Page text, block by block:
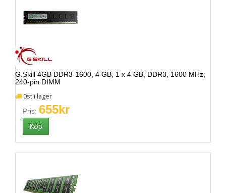
G.Skill 4GB DDR3-1600, 4 GB, 1 x 4 GB, DDR3, 1600 MHz,
240-pin DIMM
0st i lager
Pris: 655kr